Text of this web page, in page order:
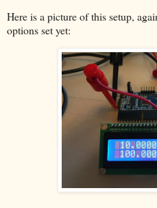
Here is a picture of this setup,
options set yet: